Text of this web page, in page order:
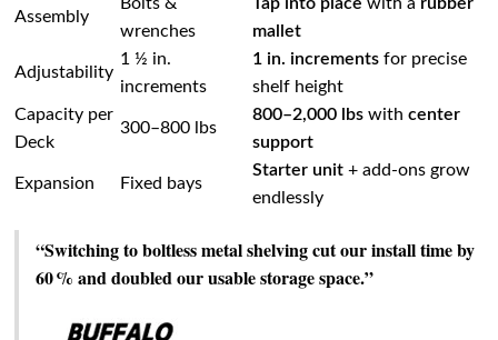
Assembly
wrenches
mallet
Adjustability
1 ½ in.
increments
1 in. increments for precise
shelf height
Capacity per
Deck
300–800 lbs
800–2,000 lbs withcenter
support
Expansion Fixed bays
Starter unit + add‑ons grow
endlessly
“Switching to boltless metal shelving cut our install time by
60 % and doubled our usable storage space.”